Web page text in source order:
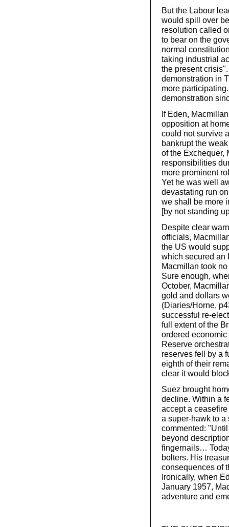
But the Labour
would spill over
resolution called
to bear on the
normal
taking industrial
the present
demonstration in
more
demonstration
If Eden,
opposition at
could not survive
bankrupt the
of the Exchequer,
responsibilities
more prominent
Yet he was well
devastating run
we shall be more
[by not standing
Despite clear
officials,
the US would
which secured an
Macmillan took
Sure enough,
October,
gold and dollars
(Diaries/Horne,
successful re-
full extent of the
ordered
Reserve
reserves fell by a
eighth of their
clear it would
Suez brought
decline. Within a
accept a
a super-hawk to a
commented:
beyond
fingernails…
bolters. His
consequences of
Ironically, when
January 1957,
adventure and